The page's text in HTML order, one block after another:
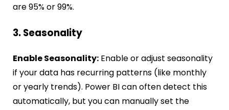
are 95% or 99%.
3. Seasonality
Enable Seasonality: Enable or adjust seasonality
if your data has recurring patterns (like monthly
or yearly trends). Power BI can often detect this
automatically, but you can manually set the